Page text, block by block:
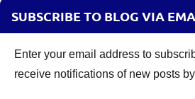
SUBSCRIBE TO BLOG VIA
Enter your email address to
receive notifications of new posts